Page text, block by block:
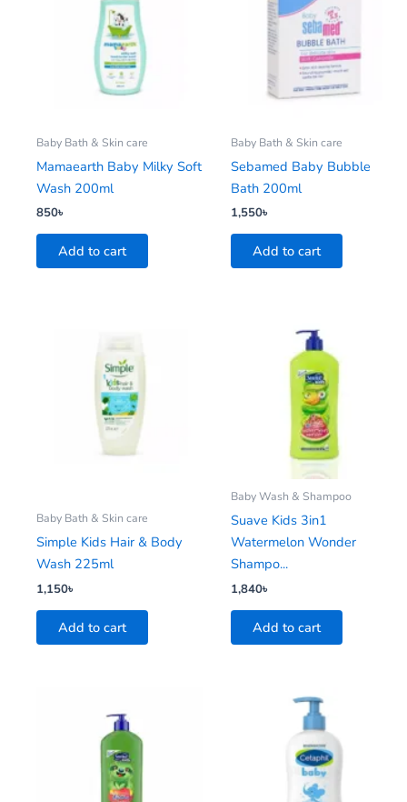
Baby Bath & Skin care
Mamaearth Baby Milky Soft
Wash 200ml
850৳
Add to cart
Baby Bath & Skin care
Sebamed Baby Bubble
Bath 200ml
1,550৳
Add to cart
Baby Bath & Skin care
Simple Kids Hair & Body
Wash 225ml
1,150৳
Add to cart
Baby Wash & Shampoo
Suave Kids 3in1
Watermelon Wonder
Shampo...
1,840৳
Add to cart